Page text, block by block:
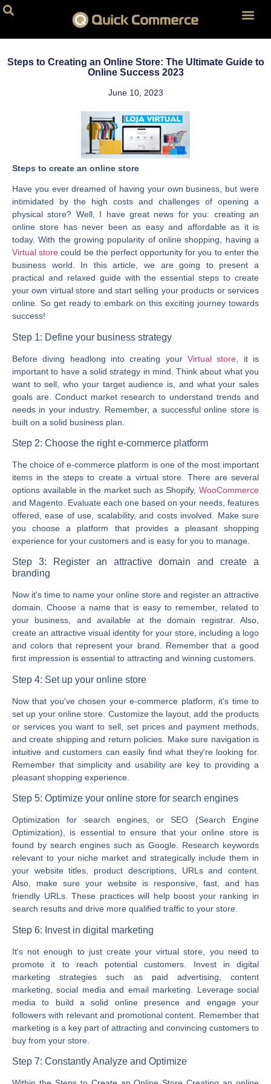
Steps to Creating an Online Store: The Ultimate Guide to
Online Success 2023
June 10, 2023
Steps to create an online store
Have you ever dreamed of having your own business, but were
intimidated by the high costs and challenges of opening a
physical store? Well, I have great news for you: creating an
online store has never been as easy and affordable as it is
today. With the growing popularity of online shopping, having a
Virtual store could be the perfect opportunity for you to enter the
business world. In this article, we are going to present a
practical and relaxed guide with the essential steps to create
your own virtual store and start selling your products or services
online. So get ready to embark on this exciting journey towards
success!
Step 1: Define your business strategy
Before diving headlong into creating your Virtual store , it is
important to have a solid strategy in mind. Think about what you
want to sell, who your target audience is, and what your sales
goals are. Conduct market research to understand trends and
needs in your industry. Remember, a successful online store is
built on a solid business plan.
Step 2: Choose the right e-commerce platform
The choice of e-commerce platform is one of the most important
items in the steps to create a virtual store. There are several
options available in the market such as Shopify, WooCommerce
and Magento. Evaluate each one based on your needs, features
offered, ease of use, scalability, and costs involved. Make sure
you choose a platform that provides a pleasant shopping
experience for your customers and is easy for you to manage.
Step 3: Register an attractive domain and create a
branding
Now it's time to name your online store and register an attractive
domain. Choose a name that is easy to remember, related to
your business, and available at the domain registrar. Also,
create an attractive visual identity for your store, including a logo
and colors that represent your brand. Remember that a good
first impression is essential to attracting and winning customers.
Step 4: Set up your online store
Now that you've chosen your e-commerce platform, it's time to
set up your online store. Customize the layout, add the products
or services you want to sell, set prices and payment methods,
and create shipping and return policies. Make sure navigation is
intuitive and customers can easily find what they're looking for.
Remember that simplicity and usability are key to providing a
pleasant shopping experience.
Step 5: Optimize your online store for search engines
Optimization for search engines, or SEO (Search Engine
Optimization), is essential to ensure that your online store is
found by search engines such as Google. Research keywords
relevant to your niche market and strategically include them in
your website titles, product descriptions, URLs and content.
Also, make sure your website is responsive, fast, and has
friendly URLs. These practices will help boost your ranking in
search results and drive more qualified traffic to your store.
Step 6: Invest in digital marketing
It's not enough to just create your virtual store, you need to
promote it to reach potential customers. Invest in digital
marketing strategies such as paid advertising, content
marketing, social media and email marketing. Leverage social
media to build a solid online presence and engage your
followers with relevant and promotional content. Remember that
marketing is a key part of attracting and convincing customers to
buy from your store.
Step 7: Constantly Analyze and Optimize